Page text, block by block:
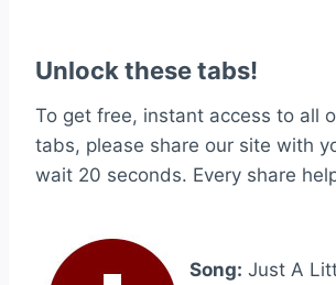
Unlock these tabs!
To get free, instant access to all
tabs, please share our site with
wait 20 seconds. Every share
Song: Just A